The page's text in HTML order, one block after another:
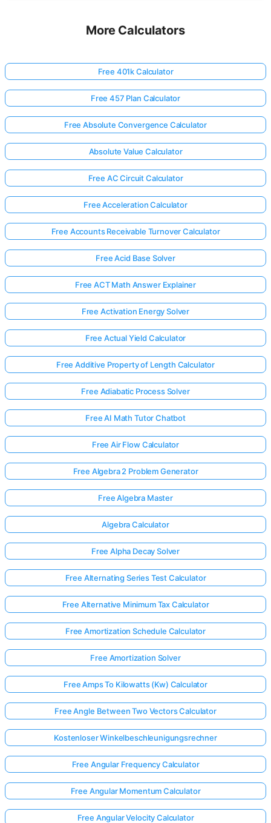
More Calculators
Free 401k Calculator
Free 457 Plan Calculator
Free Absolute Convergence Calculator
Absolute Value Calculator
Free AC Circuit Calculator
Free Acceleration Calculator
Free Accounts Receivable Turnover Calculator
Free Acid Base Solver
Free ACT Math Answer Explainer
Free Activation Energy Solver
Free Actual Yield Calculator
Free Additive Property of Length Calculator
Free Adiabatic Process Solver
Free AI Math Tutor Chatbot
Free Air Flow Calculator
Free Algebra 2 Problem Generator
Free Algebra Master
Algebra Calculator
Free Alpha Decay Solver
Free Alternating Series Test Calculator
Free Alternative Minimum Tax Calculator
Free Amortization Schedule Calculator
Free Amortization Solver
Free Amps To Kilowatts (Kw) Calculator
Free Angle Between Two Vectors Calculator
Kostenloser Winkelbeschleunigungsrechner
Free Angular Frequency Calculator
Free Angular Momentum Calculator
Free Angular Velocity Calculator